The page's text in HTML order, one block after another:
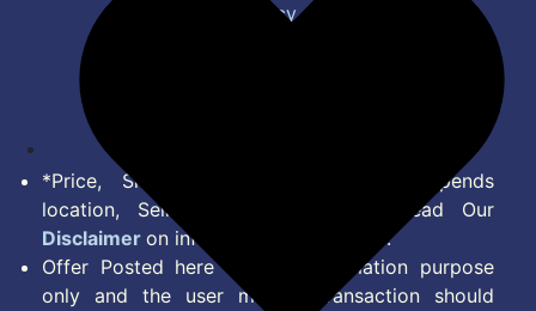
Privacy Policy
*Price, Shipping Charges & Offer depends
location, Seller & Account Type. Read Our
Disclaimer on information we provide.
Offer Posted here are for Information purpose
only and the user making transaction should